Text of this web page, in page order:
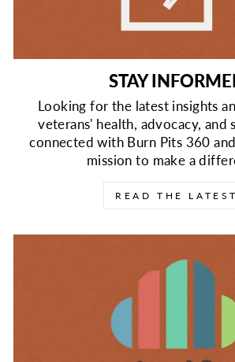
STAY
Looking for the latest insights
veterans' health, advocacy, and
connected with Burn Pits 360
mission to make a
READ THE LATEST